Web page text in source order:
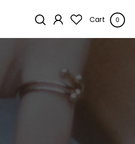
Cart 0